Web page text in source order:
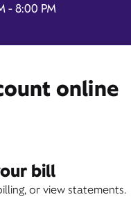
- 8:00 PM
online
bill
or view statements.
Appointment